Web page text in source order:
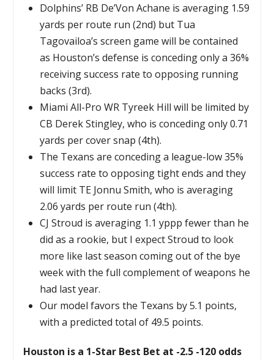
Dolphins’ RB De’Von Achane is averaging 1.59
yards per route run (2nd) but Tua
Tagovailoa’s screen game will be contained
as Houston’s defense is conceding only a 36%
receiving success rate to opposing running
backs (3rd).
Miami All-Pro WR Tyreek Hill will be limited by
CB Derek Stingley, who is conceding only 0.71
yards per cover snap (4th).
The Texans are conceding a league-low 35%
success rate to opposing tight ends and they
will limit TE Jonnu Smith, who is averaging
2.06 yards per route run (4th).
CJ Stroud is averaging 1.1 yppp fewer than he
did as a rookie, but I expect Stroud to look
more like last season coming out of the bye
week with the full complement of weapons he
had last year.
Our model favors the Texans by 5.1 points,
with a predicted total of 49.5 points.
Houston is a 1-Star Best Bet at -2.5 -120 odds